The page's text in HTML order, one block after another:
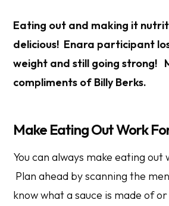
Eating out and making it
delicious! Enara participant
weight and still going strong!
compliments of Billy Berks.
Make Eating Out Work
You can always make eating out
Plan ahead by scanning the
know what a sauce is made of